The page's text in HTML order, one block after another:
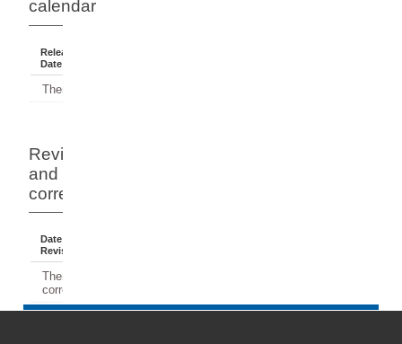
calendar
Release
Date
There have been no releases.
Revisions
and
corrections
Date Of
Revision
There have been no revisions or
corrections.